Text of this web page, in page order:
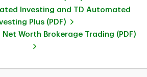
Investing and TD Automated
Plus (PDF)
Net Worth Brokerage Trading (PDF)